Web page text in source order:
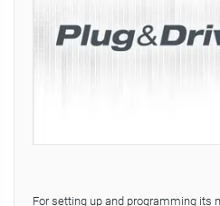
For setting up and programming its